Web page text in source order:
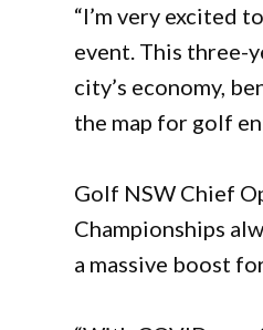
“I’m very excited
event. This three-
city’s economy,
the map for golf
Golf NSW Chief
Championships
a massive boost